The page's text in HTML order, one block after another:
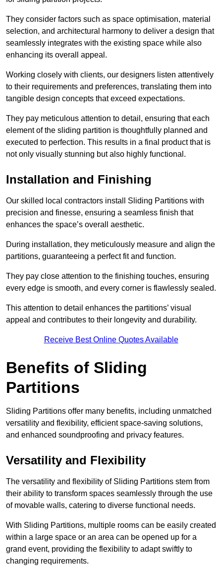
They consider factors such as space optimisation, material
selection, and architectural harmony to deliver a design that
seamlessly integrates with the existing space while also
enhancing its overall appeal.
Working closely with clients, our designers listen attentively
to their requirements and preferences, translating them into
tangible design concepts that exceed expectations.
They pay meticulous attention to detail, ensuring that each
element of the sliding partition is thoughtfully planned and
executed to perfection. This results in a final product that is
not only visually stunning but also highly functional.
Installation and Finishing
Our skilled local contractors install Sliding Partitions with
precision and finesse, ensuring a seamless finish that
enhances the space’s overall aesthetic.
During installation, they meticulously measure and align the
partitions, guaranteeing a perfect fit and function.
They pay close attention to the finishing touches, ensuring
every edge is smooth, and every corner is flawlessly sealed.
This attention to detail enhances the partitions’ visual
appeal and contributes to their longevity and durability.
Receive Best Online Quotes Available
Benefits of Sliding
Partitions
Sliding Partitions offer many benefits, including unmatched
versatility and flexibility, efficient space-saving solutions,
and enhanced soundproofing and privacy features.
Versatility and Flexibility
The versatility and flexibility of Sliding Partitions stem from
their ability to transform spaces seamlessly through the use
of movable walls, catering to diverse functional needs.
With Sliding Partitions, multiple rooms can be easily created
within a large space or an area can be opened up for a
grand event, providing the flexibility to adapt swiftly to
changing requirements.